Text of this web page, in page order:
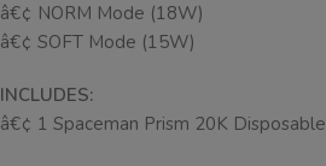
â€¢ NORM Mode (18W)
â€¢ SOFT Mode (15W)
INCLUDES:
â€¢ 1 Spaceman Prism 20K Disposable